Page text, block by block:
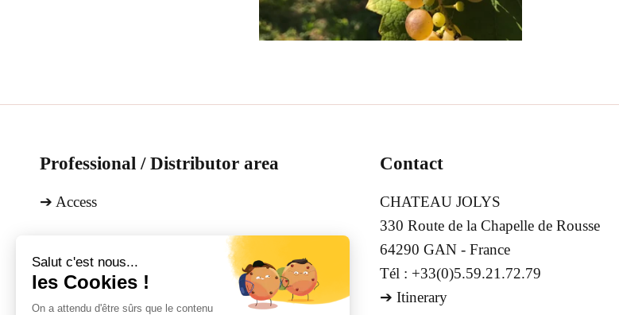
Professional / Distributor area
➔ Access
Contact
CHATEAU JOLYS
330 Route de la Chapelle de Rousse
64290 GAN - France
Tél : +33(0)5.59.21.72.79
➔ Itinerary